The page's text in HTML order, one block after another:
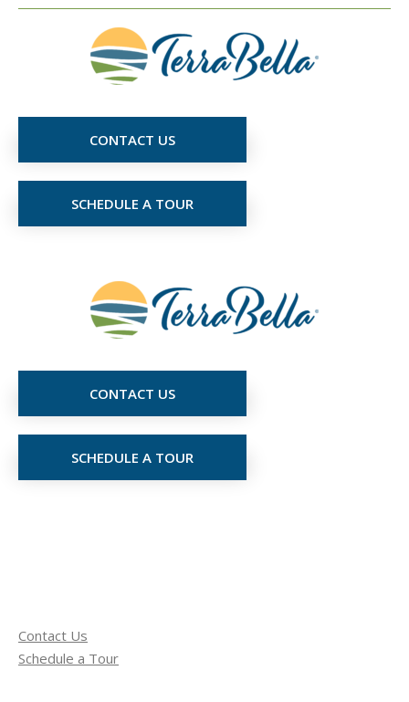
CONTACT US
SCHEDULE A TOUR
CONTACT US
SCHEDULE A TOUR
Contact Us
Schedule a Tour